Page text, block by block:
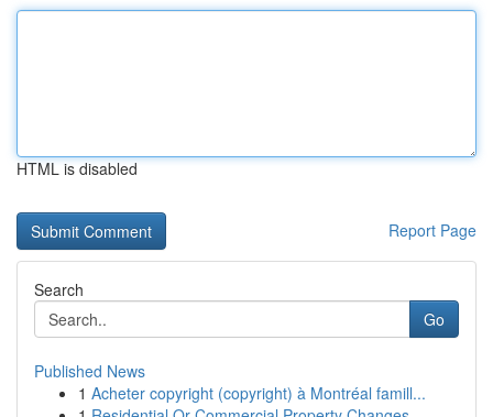
HTML is disabled
Report Page
Search
Go
Published News
1 Acheter copyright (copyright) à Montréal famill...